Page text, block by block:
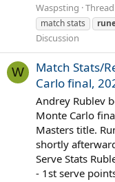
Waspsting Thread
match stats
Discussion
W
Match Stats/
Carlo final,
Andrey Rublev
Monte Carlo
Masters title.
shortly
Serve Stats
- 1st serve